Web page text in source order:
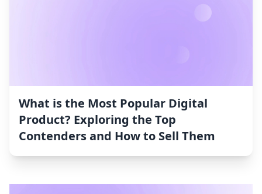
What is the Most Popular Digital
Product? Exploring the Top
Contenders and How to Sell Them